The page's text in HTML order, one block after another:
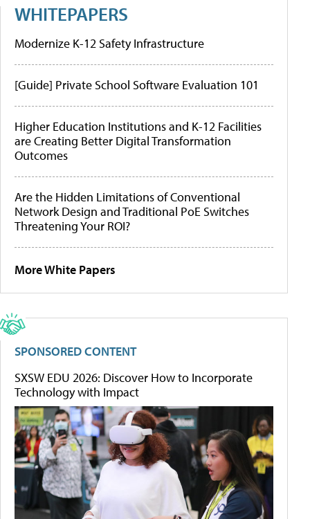
WHITEPAPERS
Modernize K-12 Safety Infrastructure
[Guide] Private School Software Evaluation 101
Higher Education Institutions and K-12 Facilities
are Creating Better Digital Transformation
Outcomes
Are the Hidden Limitations of Conventional
Network Design and Traditional PoE Switches
Threatening Your ROI?
More White Papers
SPONSORED CONTENT
SXSW EDU 2026: Discover How to Incorporate
Technology with Impact